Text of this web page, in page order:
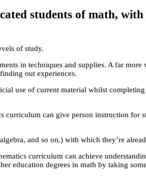
students of math,
of study.
in techniques and supplies. A far
out experiences.
use of current material whilst completing
curriculum can give person instruction for
and so on.) with which they’re
curriculum can achieve
education degrees in math by taking